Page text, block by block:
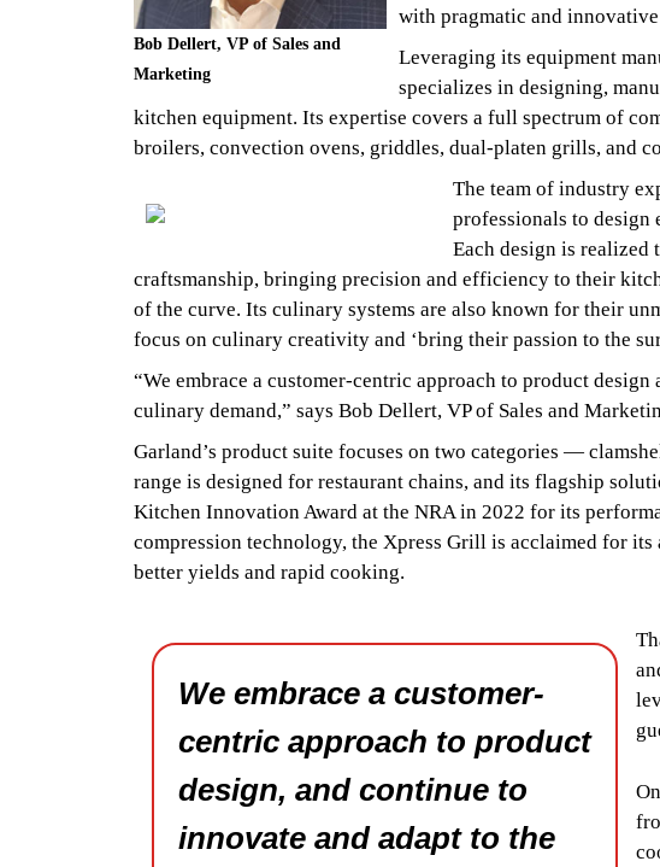
Bob Dellert, VP of Sales and
Marketing
with pragmatic and
Leveraging its equipment
specializes in designing,
kitchen equipment. Its expertise covers a full spectrum of
broilers, convection ovens, griddles, dual-platen grills, and
The team of industry
professionals to design
Each design is
craftsmanship, bringing precision and efficiency to their
of the curve. Its culinary systems are also known for their
focus on culinary creativity and ‘bring their passion to the
“We embrace a customer-centric approach to product
culinary demand,” says Bob Dellert, VP of Sales and
Garland’s product suite focuses on two categories —
range is designed for restaurant chains, and its flagship
Kitchen Innovation Award at the NRA in 2022 for its
compression technology, the Xpress Grill is acclaimed for
better yields and rapid cooking.
We embrace a customer-
centric approach to product
design, and continue to
innovate and adapt to the